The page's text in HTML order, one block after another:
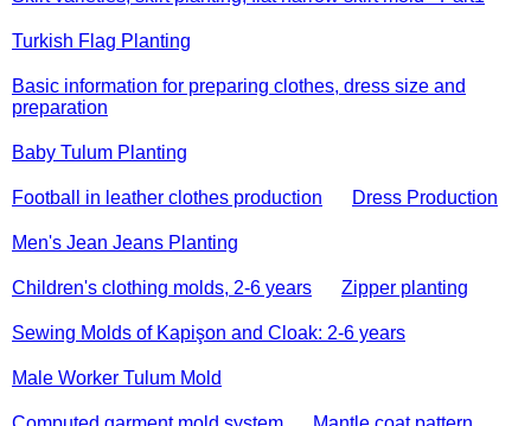
Turkish Flag Planting
Basic information for preparing clothes, dress size and
preparation
Baby Tulum Planting
Football in leather clothes production Dress Production
Men's Jean Jeans Planting
Children's clothing molds, 2-6 years Zipper planting
Sewing Molds of Kapişon and Cloak: 2-6 years
Male Worker Tulum Mold